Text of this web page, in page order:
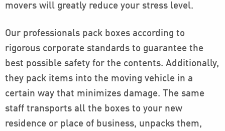
movers will greatly reduce your stress level.
Our professionals pack boxes according to
rigorous corporate standards to guarantee the
best possible safety for the contents. Additionally,
they pack items into the moving vehicle in a
certain way that minimizes damage. The same
staff transports all the boxes to your new
residence or place of business, unpacks them,